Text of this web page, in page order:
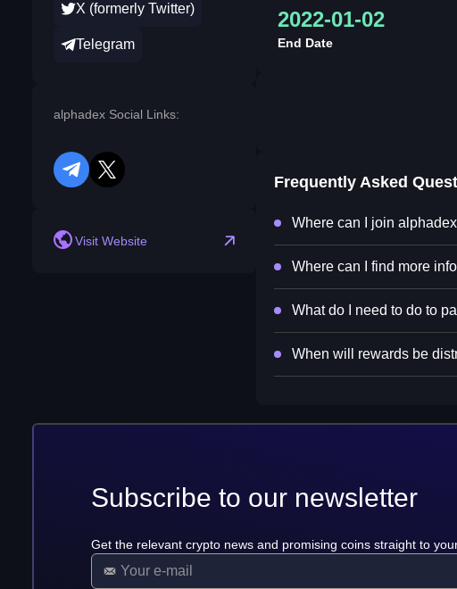
X (formerly Twitter)
Telegram
alphadex Social Links:
telegram
twitter
Visit Website
2022-01-02
End Date
Frequently Asked
Where can I join
Where can I find more
What do I need to do to
When will rewards be
Subscribe to our newsletter
Get the relevant crypto news and promising coins straight to